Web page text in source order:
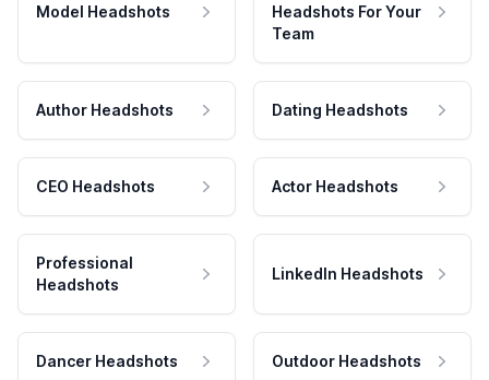
Model Headshots
Headshots For Your
Team
Author Headshots Dating Headshots
CEO Headshots Actor Headshots
Professional
Headshots
LinkedIn Headshots
Dancer Headshots Outdoor Headshots